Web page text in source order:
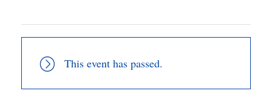
This event has passed.